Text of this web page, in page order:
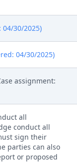
04/30/2025)
04/30/2025)
assignment:
all
conduct all
sign their
parties can also
or proposed